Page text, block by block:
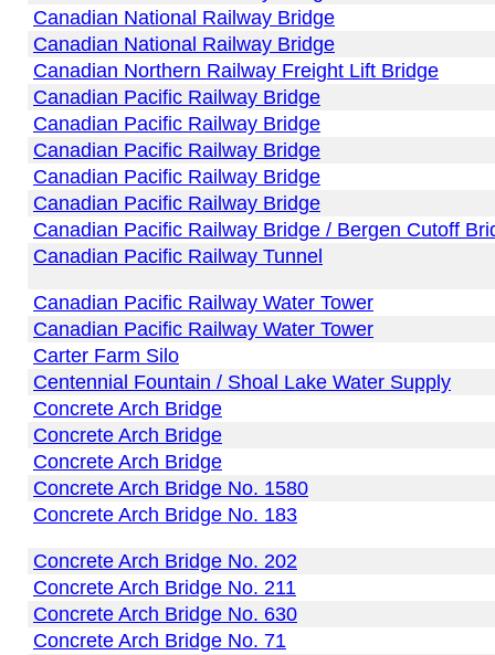
Canadian National Railway Bridge
Canadian National Railway Bridge
Canadian Northern Railway Freight Lift Bridge
Canadian Pacific Railway Bridge
Canadian Pacific Railway Bridge
Canadian Pacific Railway Bridge
Canadian Pacific Railway Bridge
Canadian Pacific Railway Bridge
Canadian Pacific Railway Bridge / Bergen Cutoff
Canadian Pacific Railway Tunnel
Canadian Pacific Railway Water Tower
Canadian Pacific Railway Water Tower
Carter Farm Silo
Centennial Fountain / Shoal Lake Water Supply
Concrete Arch Bridge
Concrete Arch Bridge
Concrete Arch Bridge
Concrete Arch Bridge No. 1580
Concrete Arch Bridge No. 183
Concrete Arch Bridge No. 202
Concrete Arch Bridge No. 211
Concrete Arch Bridge No. 630
Concrete Arch Bridge No. 71